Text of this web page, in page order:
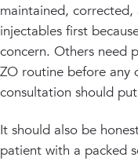
maintained,
injectables first
concern. Others need
ZO routine before any
consultation should
It should also be
patient with a packed